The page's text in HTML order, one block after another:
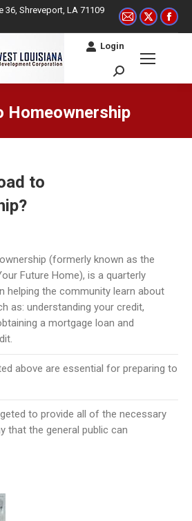
36, Shreveport, LA 71109
Mail
page
opens
new
X
page
opens
newnew
Login
Search:
Homeownership
to
(formerly known as the
Future Home), is a quarterly
helping the community learn about
as: understanding your credit,
a mortgage loan and
above are essential for preparing to
to provide all of the necessary
that the general public can